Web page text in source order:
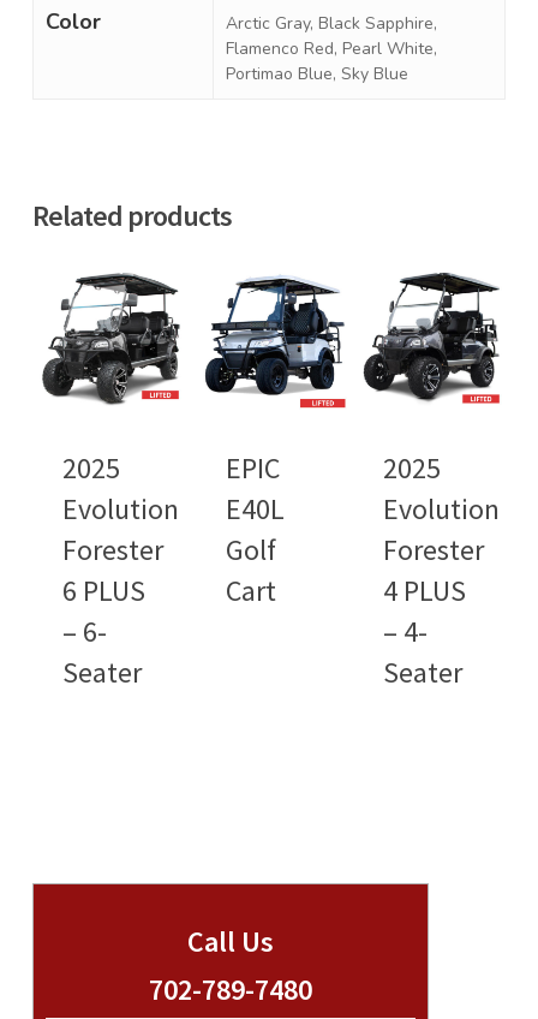
Color
Arctic Gray, Black Sapphire,
Flamenco Red, Pearl White,
Portimao Blue, Sky Blue
Related products
2025
Evolution
Forester
6 PLUS
– 6-
Seater
EPIC
E40L
Golf
Cart
2025
Evolution
Forester
4 PLUS
– 4-
Seater
Call Us
702-789-7480